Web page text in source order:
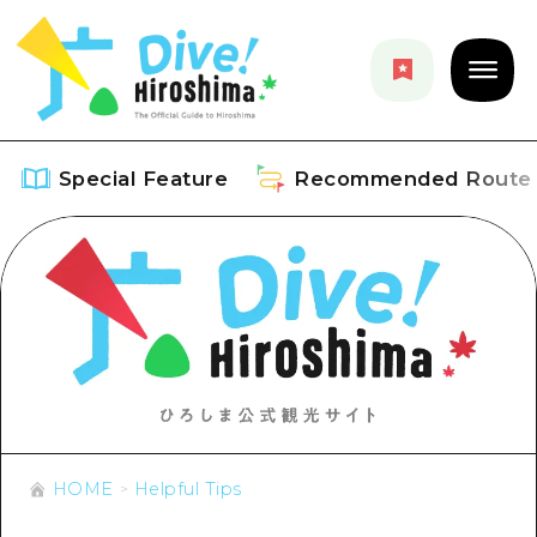
Special Feature Recommended Route
Special Feature
Overview
Recommendation
Art
Events/ Festivals
Recommended Route
Overview
Dive! Hiroshima Official Guide
Hiroshima Moshimo Travel
Events
Explore
HOME Helpful Tips